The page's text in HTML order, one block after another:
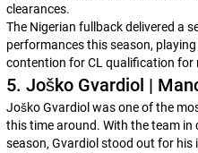
clearances.
The Nigerian fullback delivered a
performances this season,
contention for CL qualification for
5. Joško Gvardiol |
Joško Gvardiol was one of the
this time around. With the team
season, Gvardiol stood out for